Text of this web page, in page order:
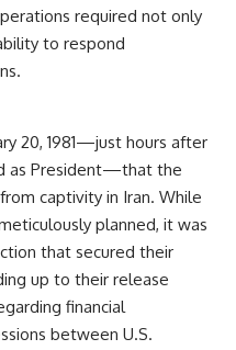
required not only
to respond
20, 1981—just hours after
as President—that the
captivity in Iran. While
planned, it was
that secured their
up to their release
financial
between U.S.